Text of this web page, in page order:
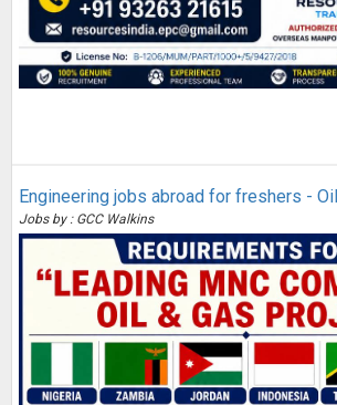
Engineering jobs abroad for freshers -
Jobs by : GCC Walkins